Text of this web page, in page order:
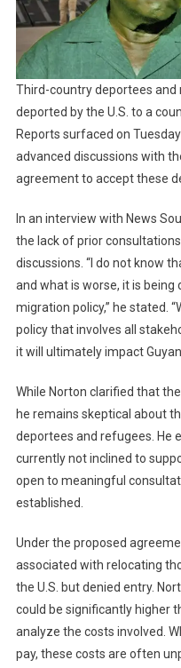
Third-country deportees
deported by the U.S. to a
Reports surfaced on
advanced discussions with
agreement to accept these
In an interview with News
the lack of prior
discussions. “I do not know
and what is worse, it is
migration policy,” he stated.
policy that involves all
it will ultimately impact
While Norton clarified that
he remains skeptical about
deportees and refugees. He
currently not inclined to
open to meaningful
established.
Under the proposed
associated with relocating
the U.S. but denied entry.
could be significantly higher
analyze the costs involved.
pay, these costs are often